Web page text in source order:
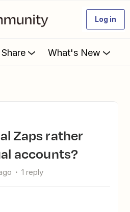
Log in
What's New
accounts?
1 reply